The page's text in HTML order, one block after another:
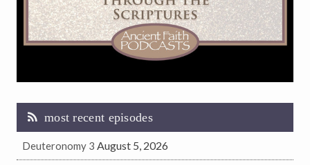
most recent episodes
Deuteronomy 3 August 5, 2026